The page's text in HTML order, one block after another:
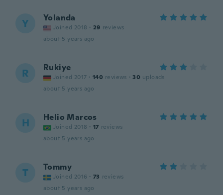
Y Yolanda
Joined 2018 · 29 reviews
about 5 years ago
R Rukiye
Joined 2017 · 140 reviews · 30 uploads
about 5 years ago
H Helio Marcos
Joined 2018 · 17 reviews
about 5 years ago
T Tommy
Joined 2016 · 73 reviews
about 5 years ago